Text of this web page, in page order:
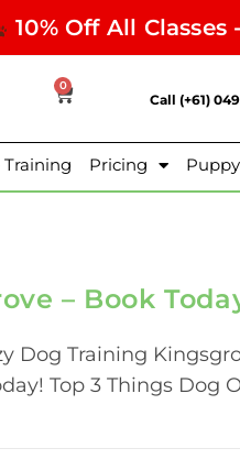
10% Off All
0
Call (+61)
Training Pricing
– Book
Dog Training
Top 3 Things